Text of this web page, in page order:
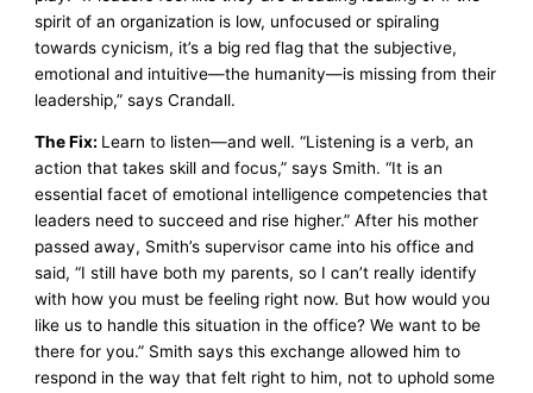
spirit of an organization is low, unfocused or spiraling
towards cynicism, it’s a big red flag that the subjective,
emotional and intuitive—the humanity—is missing from their
leadership,” says Crandall.
The Fix: Learn to listen—and well. “Listening is a verb, an
action that takes skill and focus,” says Smith. “It is an
essential facet of emotional intelligence competencies that
leaders need to succeed and rise higher.” After his mother
passed away, Smith’s supervisor came into his office and
said, “I still have both my parents, so I can’t really identify
with how you must be feeling right now. But how would you
like us to handle this situation in the office? We want to be
there for you.” Smith says this exchange allowed him to
respond in the way that felt right to him, not to uphold some